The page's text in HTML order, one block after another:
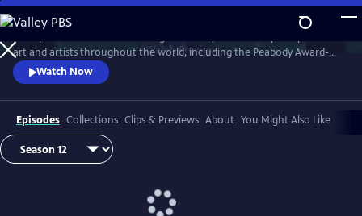
Skip
to
Main
Content
WatchPreview
art and artists throughout the world, including the Peabody Award-
winning biennial series "Art in the Twenty-First Century." Intimate
footage allows the viewer to observe the artists at work and watch
their process as they transform inspiration into art.
Watch Now
Episodes Collections Clips & Previews About You Might Also Like